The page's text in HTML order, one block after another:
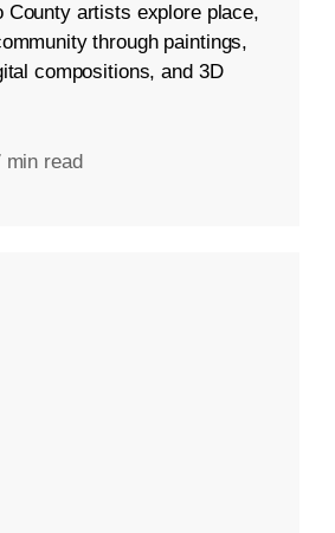
County artists explore place,
through paintings,
compositions, and 3D
min read